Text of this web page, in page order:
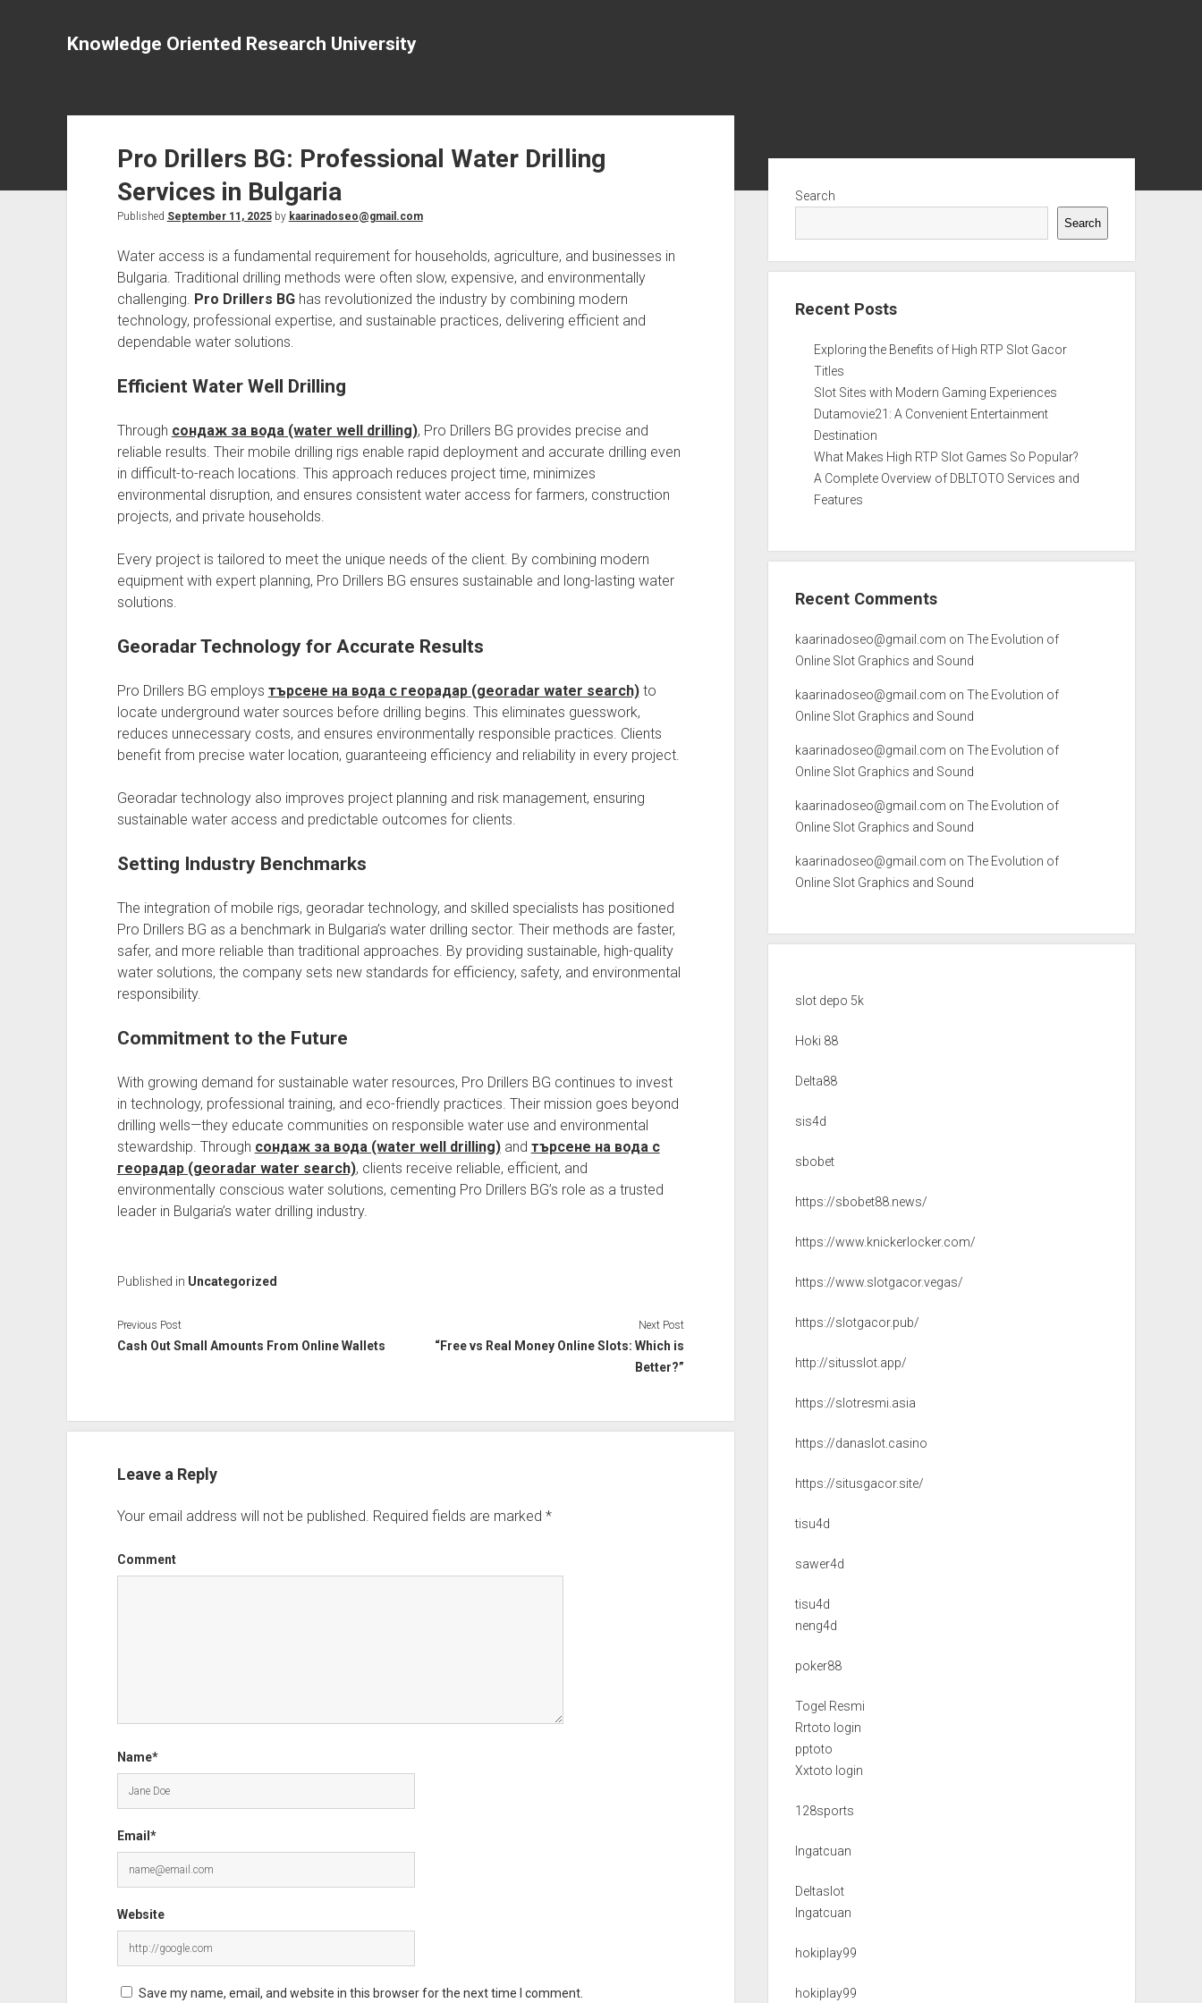
Knowledge Oriented Research University
Pro Drillers BG: Professional Water Drilling
Services in Bulgaria
Published September 11, 2025by kaarinadoseo@gmail.com
Water access is a fundamental requirement for households, agriculture, and businesses in
Bulgaria. Traditional drilling methods were often slow, expensive, and environmentally
challenging. Pro Drillers BGhas revolutionized the industry by combining modern
technology, professional expertise, and sustainable practices, delivering efficient and
dependable water solutions.
Efficient Water Well Drilling
Through сондаж за вода (water well drilling), Pro Drillers BG provides precise and
reliable results. Their mobile drilling rigs enable rapid deployment and accurate drilling even
in difficult-to-reach locations. This approach reduces project time, minimizes
environmental disruption, and ensures consistent water access for farmers, construction
projects, and private households.
Every project is tailored to meet the unique needs of the client. By combining modern
equipment with expert planning, Pro Drillers BG ensures sustainable and long-lasting water
solutions.
Georadar Technology for Accurate Results
Pro Drillers BG employs търсене на вода с георадар (georadar water search)to
locate underground water sources before drilling begins. This eliminates guesswork,
reduces unnecessary costs, and ensures environmentally responsible practices. Clients
benefit from precise water location, guaranteeing efficiency and reliability in every project.
Georadar technology also improves project planning and risk management, ensuring
sustainable water access and predictable outcomes for clients.
Setting Industry Benchmarks
The integration of mobile rigs, georadar technology, and skilled specialists has positioned
Pro Drillers BG as a benchmark in Bulgaria’s water drilling sector. Their methods are faster,
safer, and more reliable than traditional approaches. By providing sustainable, high-quality
water solutions, the company sets new standards for efficiency, safety, and environmental
responsibility.
Commitment to the Future
With growing demand for sustainable water resources, Pro Drillers BG continues to invest
in technology, professional training, and eco-friendly practices. Their mission goes beyond
drilling wells—they educate communities on responsible water use and environmental
stewardship. Through сондаж за вода (water well drilling)and търсене на вода с
георадар (georadar water search), clients receive reliable, efficient, and
environmentally conscious water solutions, cementing Pro Drillers BG’s role as a trusted
leader in Bulgaria’s water drilling industry.
Published in Uncategorized
Previous Post
Cash Out Small Amounts From Online Wallets
Next Post
“Free vs Real Money Online Slots: Which is
Better?”
Leave a Reply
Your email address will not be published. Required fields are marked *
Comment
Name*
Email*
Website
Save my name, email, and website in this browser for the next time I comment.
Search
Search
Recent Posts
Exploring the Benefits of High RTP Slot Gacor
Titles
Slot Sites with Modern Gaming Experiences
Dutamovie21: A Convenient Entertainment
Destination
What Makes High RTP Slot Games So Popular?
A Complete Overview of DBLTOTO Services and
Features
Recent Comments
kaarinadoseo@gmail.com onThe Evolution of
Online Slot Graphics and Sound
kaarinadoseo@gmail.com onThe Evolution of
Online Slot Graphics and Sound
kaarinadoseo@gmail.com onThe Evolution of
Online Slot Graphics and Sound
kaarinadoseo@gmail.com onThe Evolution of
Online Slot Graphics and Sound
kaarinadoseo@gmail.com onThe Evolution of
Online Slot Graphics and Sound
slot depo 5k
Hoki 88
Delta88
sis4d
sbobet
https://sbobet88.news/
https://www.knickerlocker.com/
https://www.slotgacor.vegas/
https://slotgacor.pub/
http://situsslot.app/
https://slotresmi.asia
https://danaslot.casino
https://situsgacor.site/
tisu4d
sawer4d
tisu4d
neng4d
poker88
Togel Resmi
Rrtoto login
pptoto
Xxtoto login
128sports
Ingatcuan
Deltaslot
Ingatcuan
hokiplay99
hokiplay99